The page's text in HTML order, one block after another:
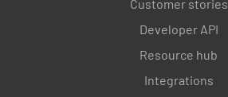
Customer stories
Developer API
Resource hub
Integrations